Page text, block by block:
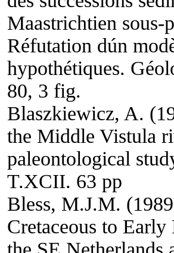
Maastrichtien sous-
Réfutation dún
hypothétiques.
80, 3 fig.
Blaszkiewicz, A.
the Middle Vistula
paleontological
T.XCII. 63 pp
Bless, M.J.M.
Cretaceous to Early